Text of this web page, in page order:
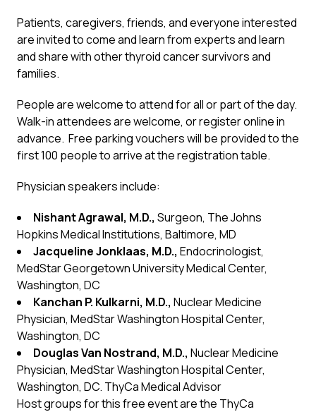
Patients, caregivers, friends, and everyone interested
are invited to come and learn from experts and learn
and share with other thyroid cancer survivors and
families.
People are welcome to attend for all or part of the day.
Walk-in attendees are welcome, or register online in
advance. Free parking vouchers will be provided to the
first 100 people to arrive at the registration table.
Physician speakers include:
Nishant Agrawal, M.D., Surgeon, The Johns
Hopkins Medical Institutions, Baltimore, MD
Jacqueline Jonklaas, M.D., Endocrinologist,
MedStar Georgetown University Medical Center,
Washington, DC
Kanchan P. Kulkarni, M.D., Nuclear Medicine
Physician, MedStar Washington Hospital Center,
Washington, DC
Douglas Van Nostrand, M.D., Nuclear Medicine
Physician, MedStar Washington Hospital Center,
Washington, DC. ThyCa Medical Advisor
Host groups for this free event are the ThyCa